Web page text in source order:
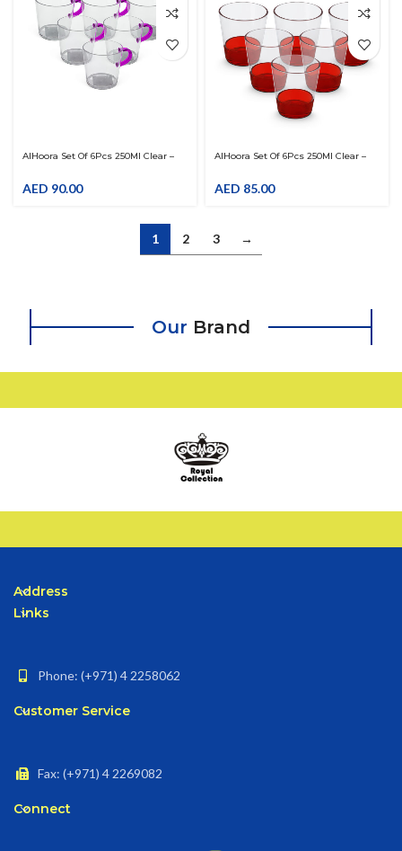
AlHoora Set Of 6Pcs 250Ml Clear –
AED 90.00
AlHoora Set Of 6Pcs 250Ml Clear –
AED 85.00
1 2 3 →
Our Brand
Address
Links
Phone: (+971) 4 2258062
Customer Service
Fax: (+971) 4 2269082
Connect